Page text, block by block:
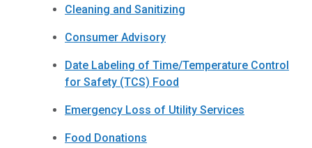
Cleaning and Sanitizing
Consumer Advisory
Date Labeling of Time/Temperature Control
for Safety (TCS) Food
Emergency Loss of Utility Services
Food Donations